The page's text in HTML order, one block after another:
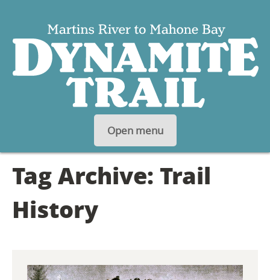
S
K
I
T
C
Open menu
Tag Archive: Trail
History